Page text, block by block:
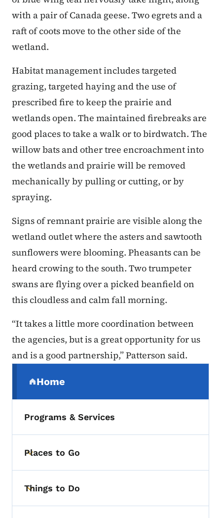
with a pair of Canada geese. Two egrets and a
raft of coots move to the other side of the
wetland.
Habitat management includes targeted
grazing, targeted haying and the use of
prescribed fire to keep the prairie and
wetlands open. The maintained firebreaks are
good places to take a walk or to birdwatch. The
willow bats and other tree encroachment into
the wetlands and prairie will be removed
mechanically by pulling or cutting, or by
spraying.
Signs of remnant prairie are visible along the
wetland outlet where the asters and sawtooth
sunflowers were blooming. Pheasants can be
heard crowing to the south. Two trumpeter
swans are flying over a picked beanfield on
this cloudless and calm fall morning.
“It takes a little more coordination between
the agencies, but is a great opportunity for us
and is a good partnership,” Patterson said.
Home
(parent section)
Programs & Services
Toggle submenu
Places to Go
Toggle submenu
Things to Do